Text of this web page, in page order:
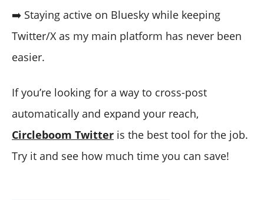
➡️ Staying active on Bluesky while keeping
Twitter/X as my main platform has never been
easier.
If you’re looking for a way to cross-post
automatically and expand your reach,
Circleboom Twitter is the best tool for the job.
Try it and see how much time you can save!